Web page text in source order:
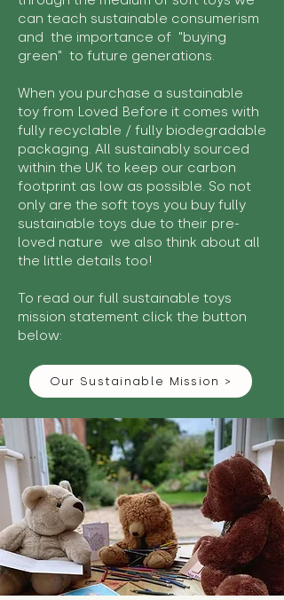
can teach sustainable consumerism
and the importance of "buying
green" to future generations.
When you purchase a sustainable
toy from Loved Before it comes with
fully recyclable / fully biodegradable
packaging. All sustainably sourced
within the UK to keep our carbon
footprint as low as possible. So not
only are the soft toys you buy fully
sustainable toys due to their pre-
loved nature we also think about all
the little details too!
To read our full sustainable toys
mission statement click the button
below:
Our Sustainable Mission >